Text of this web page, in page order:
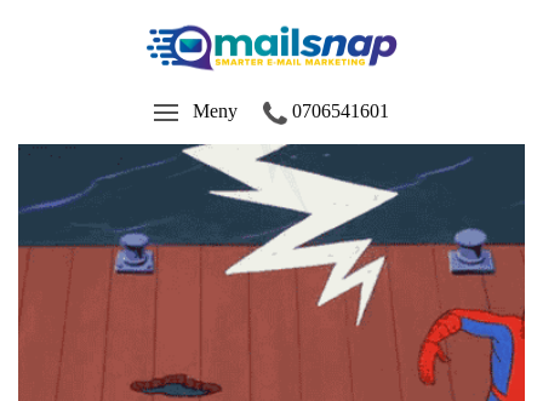
Meny 0706541601